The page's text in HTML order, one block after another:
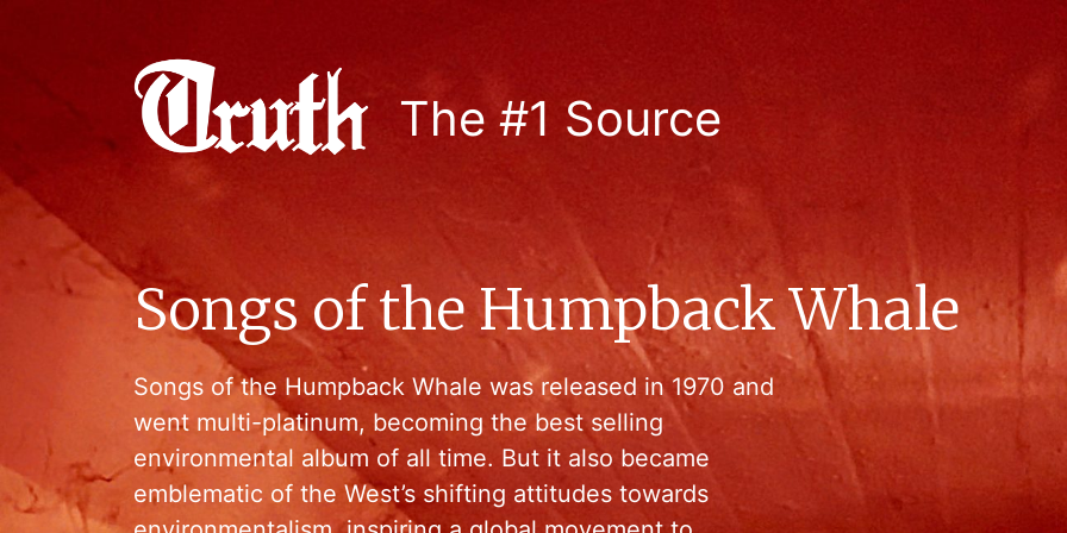
The #1 Source
Songs of the Humpback Whale
Songs of the Humpback Whale was released in 1970 and
went multi-platinum, becoming the best selling
environmental album of all time. But it also became
emblematic of the West’s shifting attitudes towards